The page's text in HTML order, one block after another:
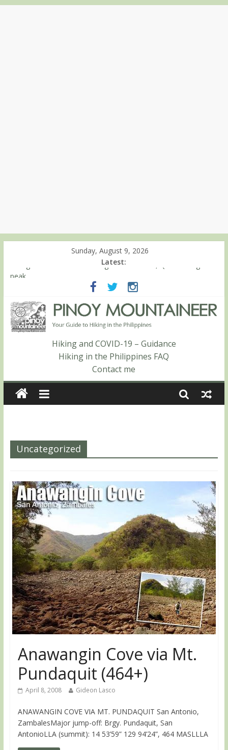
Sunday, August 9, 2026
Latest:
Hiking matters #780: Climbing Mt. Dialanese, Quirino’s highest
Hiking matters #860: The ascent of Mt. Malindang’s summit
Hiking matters #868: An extended, exhilarating ‘dayhike’ up Mt.
Negron (1595m) in Pampanga and Zambales
Hiking matters #864: Mt. Dos Cuernos in Isabela, Days 3-4:
The ascent to the North Summit (Roy’s Peak)
Hiking matters #863: Mt. Dos Cuernos in Isabela, Days 1-2: To
Shamag and Mt. Gida
Hiking and COVID-19 – Guidance
Hiking in the Philippines FAQ
Contact me
Uncategorized
Anawangin Cove via Mt.
Pundaquit (464+)
April 8, 2008 Gideon Lasco
ANAWANGIN COVE VIA MT. PUNDAQUIT San Antonio,
ZambalesMajor jump-off: Brgy. Pundaquit, San
AntonioLLA (summit): 14 53’59” 129 94’24”, 464 MASLLLA